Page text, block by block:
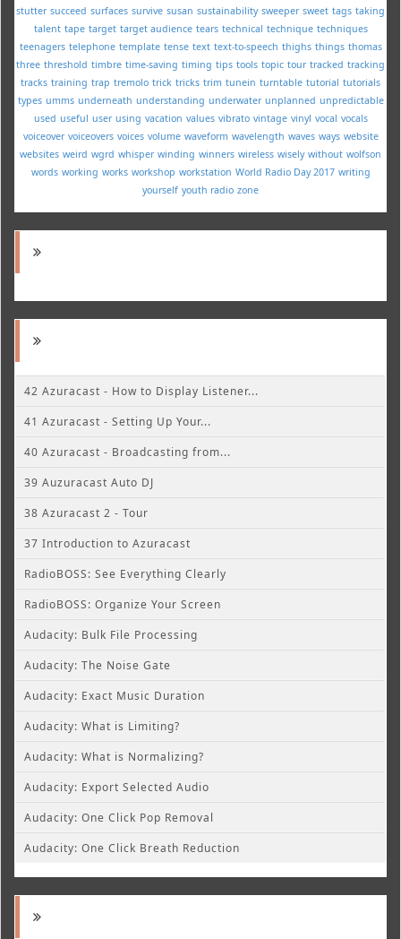
stutter succeed surfaces survive susan sustainability sweeper sweet tags taking
talent tape target target audience tears technical technique techniques
teenagers telephone template tense text text-to-speech thighs things thomas
three threshold timbre time-saving timing tips tools topic tour tracked tracking
tracks training trap tremolo trick tricks trim tunein turntable tutorial tutorials
types umms underneath understanding underwater unplanned unpredictable
used useful user using vacation values vibrato vintage vinyl vocal vocals
voiceover voiceovers voices volume waveform wavelength waves ways website
websites weird wgrd whisper winding winners wireless wisely without wolfson
words working works workshop workstation World Radio Day 2017 writing
yourself youth radio zone
42 Azuracast - How to Display Listener...
41 Azuracast - Setting Up Your...
40 Azuracast - Broadcasting from...
39 Auzuracast Auto DJ
38 Azuracast 2 - Tour
37 Introduction to Azuracast
RadioBOSS: See Everything Clearly
RadioBOSS: Organize Your Screen
Audacity: Bulk File Processing
Audacity: The Noise Gate
Audacity: Exact Music Duration
Audacity: What is Limiting?
Audacity: What is Normalizing?
Audacity: Export Selected Audio
Audacity: One Click Pop Removal
Audacity: One Click Breath Reduction